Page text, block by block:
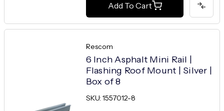
Add To Cart
Rescom
6 Inch Asphalt Mini Rail |
Flashing Roof Mount | Silver |
Box of 8
SKU: 1557012-8